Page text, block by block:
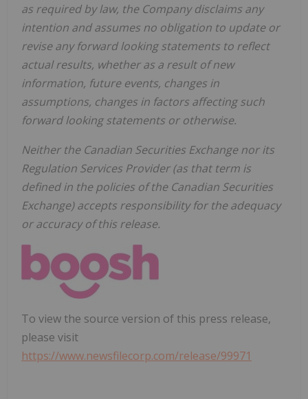
as required by law, the Company disclaims any
intention and assumes no obligation to update or
revise any forward looking statements to reflect
actual results, whether as a result of new
information, future events, changes in
assumptions, changes in factors affecting such
forward looking statements or otherwise.
Neither the Canadian Securities Exchange nor its
Regulation Services Provider (as that term is
defined in the policies of the Canadian Securities
Exchange) accepts responsibility for the adequacy
or accuracy of this release.
To view the source version of this press release,
please visit
https://www.newsfilecorp.com/release/99971